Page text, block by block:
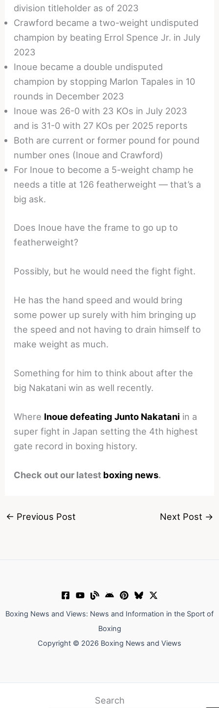
division titleholder as of 2023
Crawford became a two-weight undisputed
champion by beating Errol Spence Jr. in July
2023
Inoue became a double undisputed
champion by stopping Marlon Tapales in 10
rounds in December 2023
Inoue was 26-0 with 23 KOs in July 2023
and is 31-0 with 27 KOs per 2025 reports
Both are current or former pound for pound
number ones (Inoue and Crawford)
For Inoue to become a 5-weight champ he
needs a title at 126 featherweight — that’s a
big ask.
Does Inoue have the frame to go up to
featherweight?
Possibly, but he would need the fight fight.
He has the hand speed and would bring
some power up surely with him bringing up
the speed and not having to drain himself to
make weight as much.
Something for him to think about after the
big Nakatani win as well recently.
Where Inoue defeating Junto Nakatani in a
super fight in Japan setting the 4th highest
gate record in boxing history.
Check out our latest boxing news.
← Previous Post Next Post →
Boxing News and Views: News and Information in the Sport of
Boxing
Copyright © 2026 Boxing News and Views
Search